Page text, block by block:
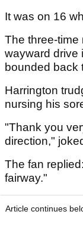
It was on 16
The three-
wayward drive
bounded back
Harrington
nursing his
"Thank you
direction,"
The fan
fairway."
Article continues